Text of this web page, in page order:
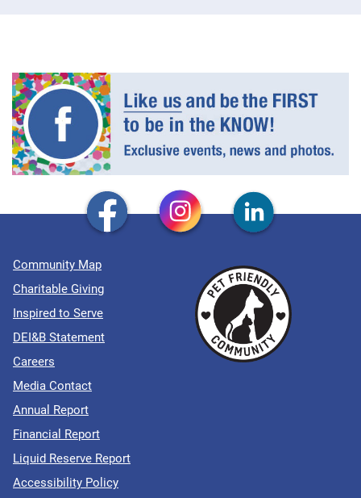
Community Map
Charitable Giving
Inspired to Serve
DEI&B Statement
Careers
Media Contact
Annual Report
Financial Report
Liquid Reserve Report
Accessibility Policy